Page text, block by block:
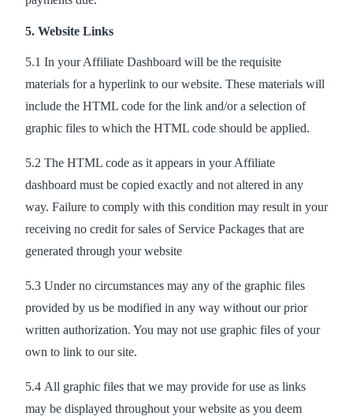
5. Website Links
5.1 In your Affiliate Dashboard will be the requisite
materials for a hyperlink to our website. These materials will
include the HTML code for the link and/or a selection of
graphic files to which the HTML code should be applied.
5.2 The HTML code as it appears in your Affiliate
dashboard must be copied exactly and not altered in any
way. Failure to comply with this condition may result in your
receiving no credit for sales of Service Packages that are
generated through your website
5.3 Under no circumstances may any of the graphic files
provided by us be modified in any way without our prior
written authorization. You may not use graphic files of your
own to link to our site.
5.4 All graphic files that we may provide for use as links
may be displayed throughout your website as you deem